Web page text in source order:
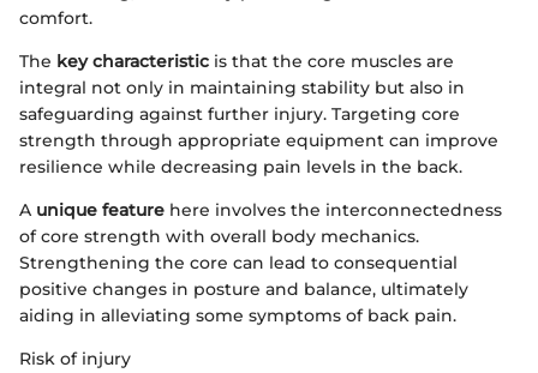
comfort.
The key characteristic is that the core muscles are
integral not only in maintaining stability but also in
safeguarding against further injury. Targeting core
strength through appropriate equipment can improve
resilience while decreasing pain levels in the back.
A unique feature here involves the interconnectedness
of core strength with overall body mechanics.
Strengthening the core can lead to consequential
positive changes in posture and balance, ultimately
aiding in alleviating some symptoms of back pain.
Risk of injury